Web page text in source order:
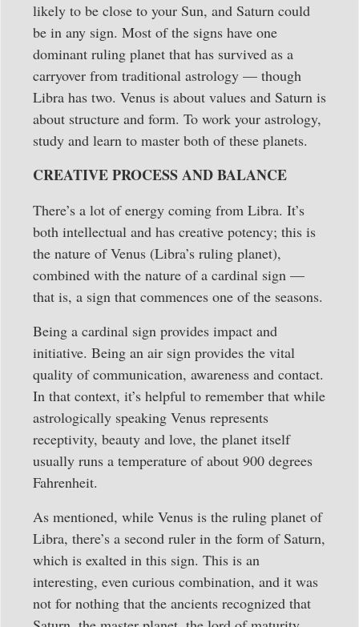
likely to be close to your Sun, and Saturn could
be in any sign. Most of the signs have one
dominant ruling planet that has survived as a
carryover from traditional astrology — though
Libra has two. Venus is about values and Saturn is
about structure and form. To work your astrology,
study and learn to master both of these planets.
CREATIVE PROCESS AND BALANCE
There’s a lot of energy coming from Libra. It’s
both intellectual and has creative potency; this is
the nature of Venus (Libra’s ruling planet),
combined with the nature of a cardinal sign —
that is, a sign that commences one of the seasons.
Being a cardinal sign provides impact and
initiative. Being an air sign provides the vital
quality of communication, awareness and contact.
In that context, it’s helpful to remember that while
astrologically speaking Venus represents
receptivity, beauty and love, the planet itself
usually runs a temperature of about 900 degrees
Fahrenheit.
As mentioned, while Venus is the ruling planet of
Libra, there’s a second ruler in the form of Saturn,
which is exalted in this sign. This is an
interesting, even curious combination, and it was
not for nothing that the ancients recognized that